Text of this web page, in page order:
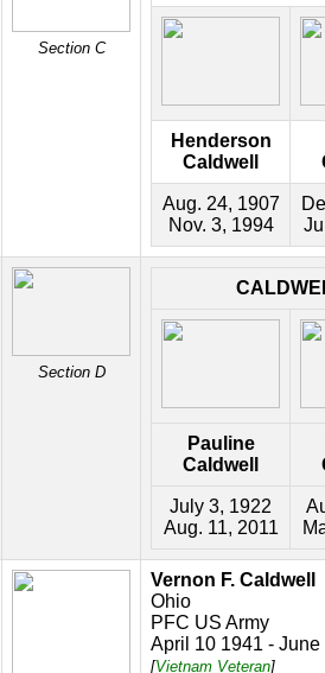
Section C
Henderson
Caldwell
Aug. 24, 1907
Nov. 3, 1994
Section D
Pauline
Caldwell
July 3, 1922
Aug. 11, 2011
Vernon F. Caldwell
Ohio
PFC US Army
April 10 1941 - June
[Vietnam Veteran]